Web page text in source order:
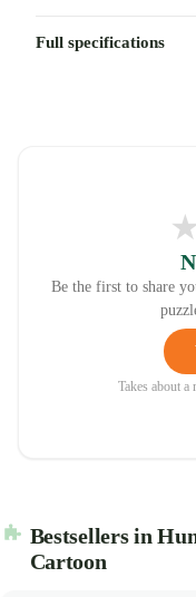
Full specifications
★
Be the first to share
Takes about a
Bestsellers in
Cartoon